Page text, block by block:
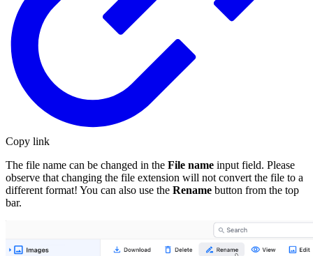
Copy link
The file name can be changed in the File name input field. Please
observe that changing the file extension will not convert the file to a
different format! You can also use the Rename button from the top
bar.